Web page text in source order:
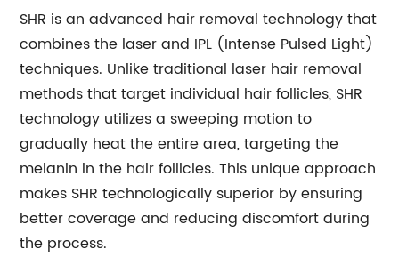
SHR is an advanced hair removal technology that
combines the laser and IPL (Intense Pulsed Light)
techniques. Unlike traditional laser hair removal
methods that target individual hair follicles, SHR
technology utilizes a sweeping motion to
gradually heat the entire area, targeting the
melanin in the hair follicles. This unique approach
makes SHR technologically superior by ensuring
better coverage and reducing discomfort during
the process.